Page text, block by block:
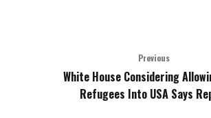
Previous
White House Considering
Refugees Into USA Says